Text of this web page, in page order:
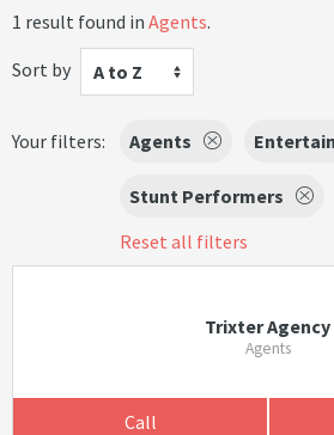
1 result found in Agents.
Sort by
A to Z
Your filters: Agents
Stunt Performers
Reset all filters
Trixter Agency
Agents
Call